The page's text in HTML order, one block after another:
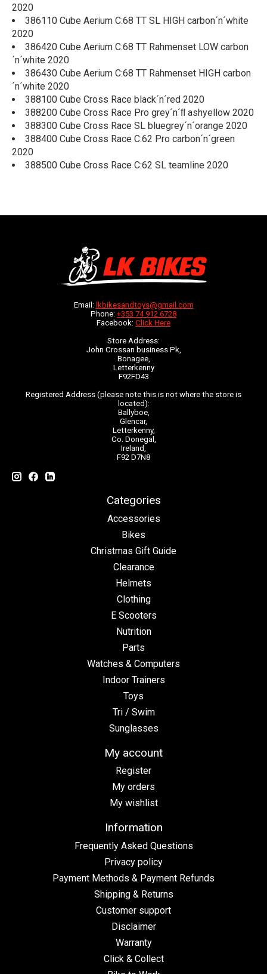
2020
386110 Cube Aerium C:68 TT SL HIGH carbon´n´white
2020
386420 Cube Aerium C:68 TT Rahmenset LOW carbon
´n´white 2020
386430 Cube Aerium C:68 TT Rahmenset HIGH carbon
´n´white 2020
388100 Cube Cross Race black´n´red 2020
388200 Cube Cross Race Pro grey´n´ﬂ ashyellow 2020
388300 Cube Cross Race SL bluegrey´n´orange 2020
388400 Cube Cross Race C:62 Pro carbon´n´green
2020
388500 Cube Cross Race C:62 SL teamline 2020
Email: lkbikesandtoys@gmail.com
Phone: +353 74 912 6728
Facebook: Click Here
Store Address:
John Crossan business Pk,
Bonagee,
Letterkenny
F92FD43
Registered Address (please note this is not where the store is
located):
Ballyboe,
Glencar,
Letterkenny,
Co. Donegal,
Ireland,
F92 D7N8
Categories
Accessories
Bikes
Christmas Gift Guide
Clearance
Helmets
Clothing
E Scooters
Nutrition
Parts
Watches & Computers
Indoor Trainers
Toys
Tri / Swim
Sunglasses
My account
Register
My orders
My wishlist
Information
Frequently Asked Questions
Privacy policy
Payment Methods & Payment Refunds
Shipping & Returns
Customer support
Disclaimer
Warranty
Click & Collect